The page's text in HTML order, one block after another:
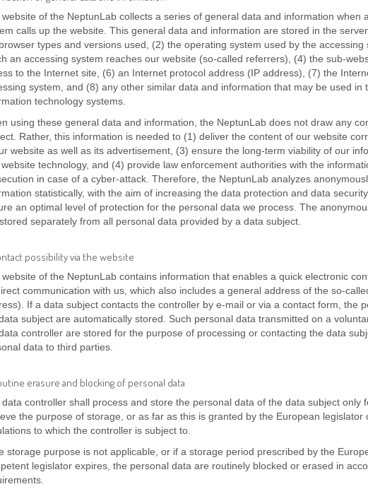
of the NeptunLab collects a series of general data and information when
calls up the website. This general data and information are stored in the
types and versions used, (2) the operating system used by the
an accessing system reaches our website (so-called referrers), (4) the sub-
to the Internet site, (6) an Internet protocol address (IP address), (7) the
system, and (8) any other similar data and information that may be used in
technology systems.
using these general data and information, the NeptunLab does not draw any
Rather, this information is needed to (1) deliver the content of our website
website as well as its advertisement, (3) ensure the long-term viability of our
technology, and (4) provide law enforcement authorities with the
in case of a cyber-attack. Therefore, the NeptunLab analyzes
statistically, with the aim of increasing the data protection and data
an optimal level of protection for the personal data we process. The
separately from all personal data provided by a data subject.
possibility via the website
of the NeptunLab contains information that enables a quick electronic
communication with us, which also includes a general address of the so-
If a data subject contacts the controller by e-mail or via a contact form, the
subject are automatically stored. Such personal data transmitted on a
controller are stored for the purpose of processing or contacting the data
data to third parties.
erasure and blocking of personal data
controller shall process and store the personal data of the data subject only
the purpose of storage, or as far as this is granted by the European legislator
to which the controller is subject to.
storage purpose is not applicable, or if a storage period prescribed by the
legislator expires, the personal data are routinely blocked or erased in